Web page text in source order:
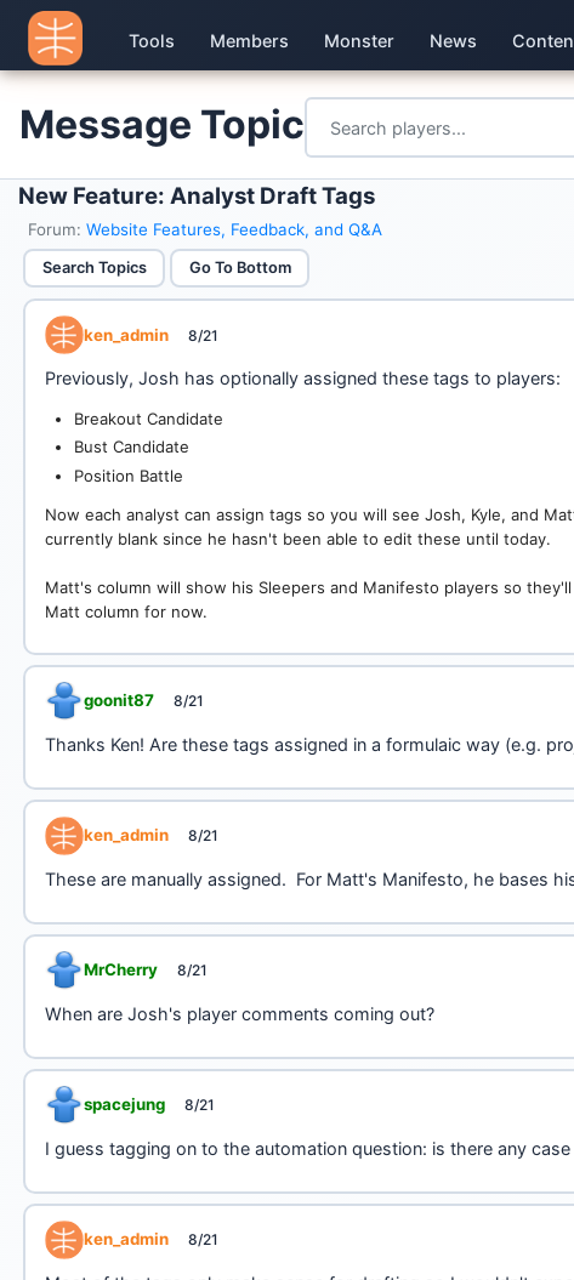
Tools Members Monster News
Message Topic
New Feature: Analyst Draft Tags
Forum: Website Features, Feedback, and Q&A
Search Topics Go To Bottom
ken_admin 8/21
Previously, Josh has optionally assigned these tags to players:
Breakout Candidate
Bust Candidate
Position Battle
Now each analyst can assign tags so you will see Josh, Kyle, and
currently blank since he hasn't been able to edit these until today.
Matt's column will show his Sleepers and Manifesto players so
Matt column for now.
goonit87 8/21
Thanks Ken! Are these tags assigned in a formulaic way (e.g.
ken_admin 8/21
These are manually assigned. For Matt's Manifesto, he bases
MrCherry 8/21
When are Josh's player comments coming out?
spacejung 8/21
I guess tagging on to the automation question: is there any
ken_admin 8/21